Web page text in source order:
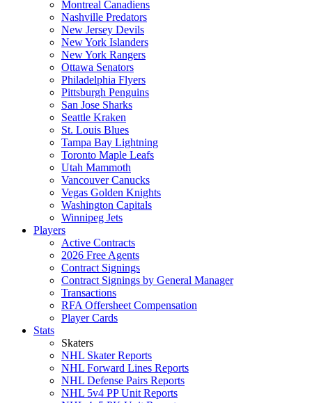
Montreal Canadiens
Nashville Predators
New Jersey Devils
New York Islanders
New York Rangers
Ottawa Senators
Philadelphia Flyers
Pittsburgh Penguins
San Jose Sharks
Seattle Kraken
St. Louis Blues
Tampa Bay Lightning
Toronto Maple Leafs
Utah Mammoth
Vancouver Canucks
Vegas Golden Knights
Washington Capitals
Winnipeg Jets
Players
Active Contracts
2026 Free Agents
Contract Signings
Contract Signings by General Manager
Transactions
RFA Offersheet Compensation
Player Cards
Stats
Skaters
NHL Skater Reports
NHL Forward Lines Reports
NHL Defense Pairs Reports
NHL 5v4 PP Unit Reports